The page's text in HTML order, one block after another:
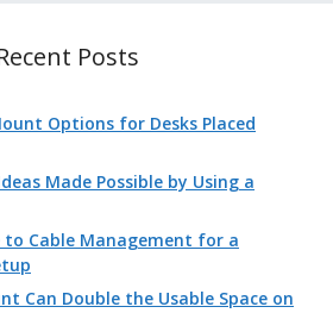
Posts
Options for Desks Placed
Made Possible by Using a
Cable Management for a
Can Double the Usable Space on